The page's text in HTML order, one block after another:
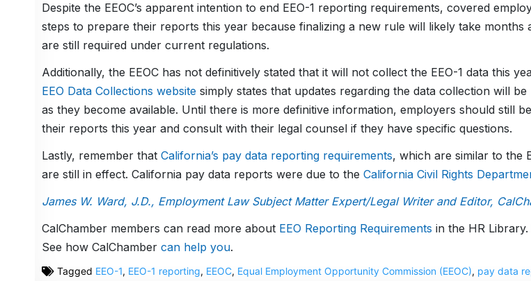
Despite the EEOC’s apparent intention to end EEO-1 reporting requirements, covered
steps to prepare their reports this year because finalizing a new rule will likely take months
are still required under current regulations.
Additionally, the EEOC has not definitively stated that it will not collect the EEO-1 data this
EEO Data Collections websitesimply states that updates regarding the data collection will be
as they become available. Until there is more definitive information, employers should still
their reports this year and consult with their legal counsel if they have specific questions.
Lastly, remember that California’s pay data reporting requirements, which are similar to the
are still in effect. California pay data reports were due to the California Civil Rights
James W. Ward, J.D., Employment Law Subject Matter Expert/Legal Writer and Editor,
CalChamber members can read more about EEO Reporting Requirements in the HR
See how CalChamber can help you.
Tagged EEO-1, EEO-1 reporting, EEOC, Equal Employment Opportunity Commission (EEOC), pay data